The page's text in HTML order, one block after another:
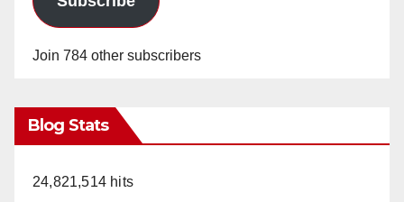
Join 784 other subscribers
Blog Stats
24,821,514 hits